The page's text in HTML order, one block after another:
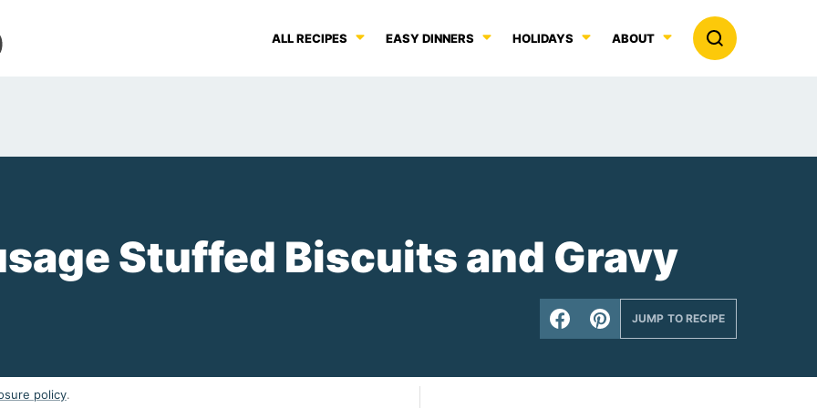
ALL RECIPES EASY DINNERS HOLIDAYS ABOUT
Stuffed Biscuits and Gravy
JUMP TO RECIPE
policy.